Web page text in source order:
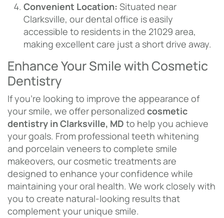
Convenient Location: Situated near
Clarksville, our dental office is easily
accessible to residents in the 21029 area,
making excellent care just a short drive away.
Enhance Your Smile with Cosmetic
Dentistry
If you’re looking to improve the appearance of
your smile, we offer personalized cosmetic
dentistry in Clarksville, MD to help you achieve
your goals. From professional teeth whitening
and porcelain veneers to complete smile
makeovers, our cosmetic treatments are
designed to enhance your confidence while
maintaining your oral health. We work closely with
you to create natural-looking results that
complement your unique smile.